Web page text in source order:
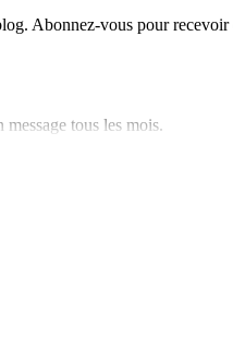
Abonnez-vous pour
tous les mois.